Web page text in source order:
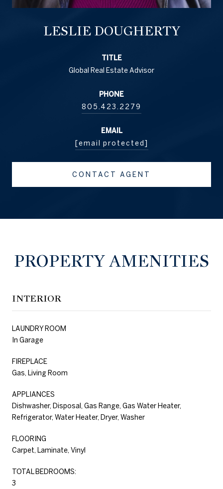
LESLIE DOUGHERTY
TITLE
Global Real Estate Advisor
PHONE
805.423.2279
EMAIL
[email protected]
CONTACT AGENT
PROPERTY AMENITIES
INTERIOR
LAUNDRY ROOM
In Garage
FIREPLACE
Gas, Living Room
APPLIANCES
Dishwasher, Disposal, Gas Range, Gas Water Heater,
Refrigerator, Water Heater, Dryer, Washer
FLOORING
Carpet, Laminate, Vinyl
TOTAL BEDROOMS:
3